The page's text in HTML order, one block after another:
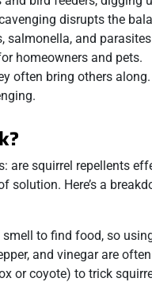
disrupts the
salmonella, and
homeowners and pets.
often bring others
squirrel repellents
solution. Here’s a
to find food, so
and vinegar are
or coyote) to trick